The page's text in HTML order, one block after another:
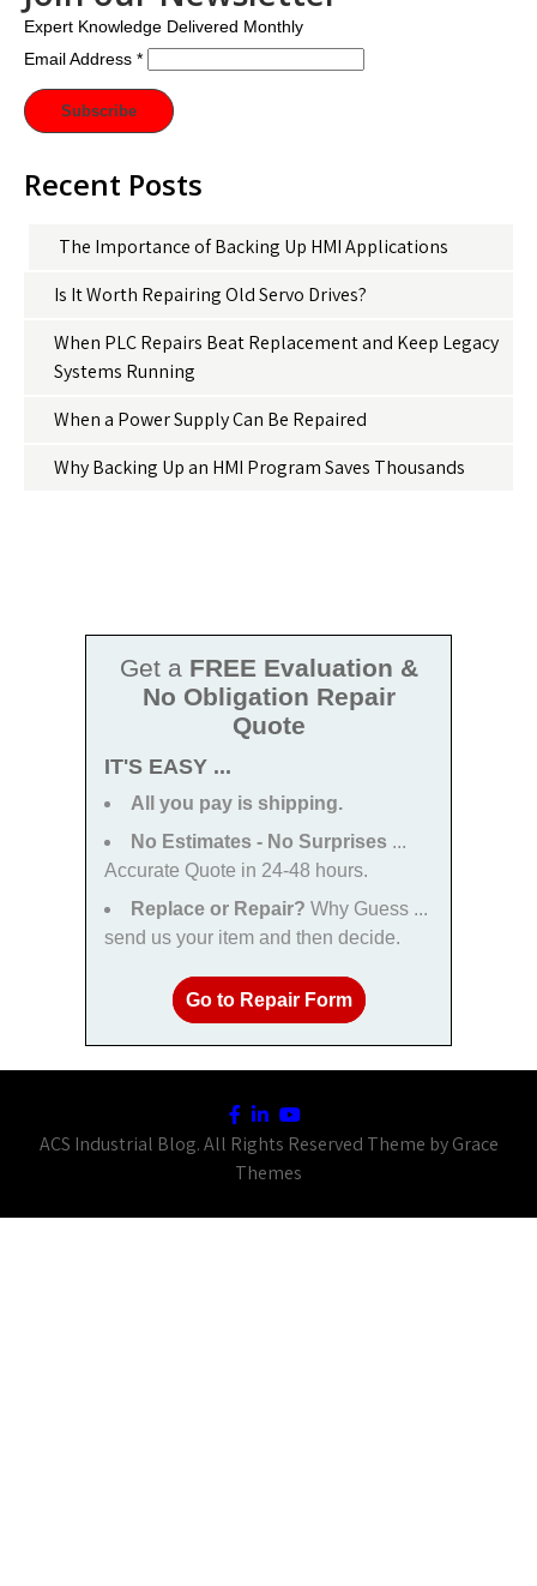
Expert Knowledge Delivered Monthly
Email Address *
Recent Posts
The Importance of Backing Up HMI Applications
Is It Worth Repairing Old Servo Drives?
When PLC Repairs Beat Replacement and Keep Legacy
Systems Running
When a Power Supply Can Be Repaired
Why Backing Up an HMI Program Saves Thousands
Get a FREE Evaluation &
No Obligation Repair
Quote
IT'S EASY ...
All you pay is shipping.
No Estimates - No Surprises ...
Accurate Quote in 24-48 hours.
Replace or Repair? Why Guess ...
send us your item and then decide.
Go to Repair Form
ACS Industrial Blog. All Rights Reserved Theme by Grace
Themes